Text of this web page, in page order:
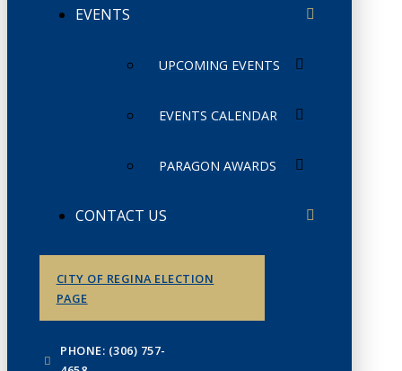
EVENTS
UPCOMING EVENTS
EVENTS CALENDAR
PARAGON AWARDS
CONTACT US
CITY OF REGINA ELECTION
PAGE
PHONE: (306) 757-